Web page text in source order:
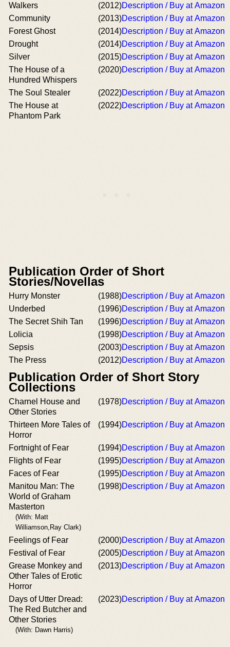
Walkers
(2012)Description / Buy at Amazon
Community
(2013)Description / Buy at Amazon
Forest Ghost
(2014)Description / Buy at Amazon
Drought
(2014)Description / Buy at Amazon
Silver
(2015)Description / Buy at Amazon
The House of a
Hundred Whispers
(2020)Description / Buy at Amazon
The Soul Stealer (2022)Description / Buy at Amazon
The House at
Phantom Park
(2022)Description / Buy at Amazon
Publication Order of Short
Stories/Novellas
Hurry Monster (1988)Description / Buy at Amazon
Underbed
(1996)Description / Buy at Amazon
The Secret Shih Tan
(1996)Description / Buy at Amazon
Lolicia
(1998)Description / Buy at Amazon
Sepsis
(2003)Description / Buy at Amazon
The Press
(2012)Description / Buy at Amazon
Publication Order of Short Story
Collections
Charnel House and
Other Stories
(1978)Description / Buy at Amazon
Thirteen More Tales of
Horror
(1994)Description / Buy at Amazon
Fortnight of Fear (1994)Description / Buy at Amazon
Flights of Fear
(1995)Description / Buy at Amazon
Faces of Fear
(1995)Description / Buy at Amazon
Manitou Man: The
World of Graham
Masterton
(With: Matt
Williamson,Ray Clark)
(1998)Description / Buy at Amazon
Feelings of Fear (2000)Description / Buy at Amazon
Festival of Fear
(2005)Description / Buy at Amazon
Grease Monkey and
Other Tales of Erotic
Horror
(2013)Description / Buy at Amazon
Days of Utter Dread:
The Red Butcher and
Other Stories
(With: Dawn Harris)
(2023)Description / Buy at Amazon